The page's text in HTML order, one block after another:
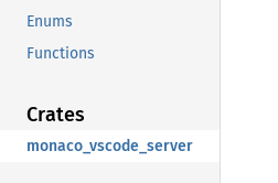
Enums
Functions
Crates
monaco_vscode_server